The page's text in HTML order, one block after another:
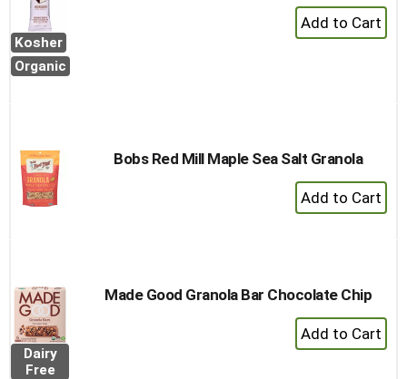
Kosher
Organic
+
Add
Bobs Red Mill Maple Sea Salt Granola
+
Add
Dairy
Free
Made Good Granola Bar Chocolate Chip
+
Add